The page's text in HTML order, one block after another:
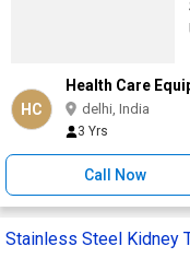
HC
Health Care
delhi, India
3 Yrs
Call Now
Stainless Steel Kidney